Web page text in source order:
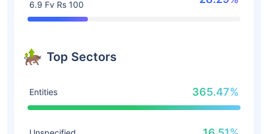
6.9 Fv Rs 100
Top Sectors
Entities 365.47%